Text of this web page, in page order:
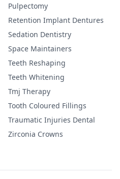
Pulpectomy
Retention Implant Dentures
Sedation Dentistry
Space Maintainers
Teeth Reshaping
Teeth Whitening
Tmj Therapy
Tooth Coloured Fillings
Traumatic Injuries Dental
Zirconia Crowns